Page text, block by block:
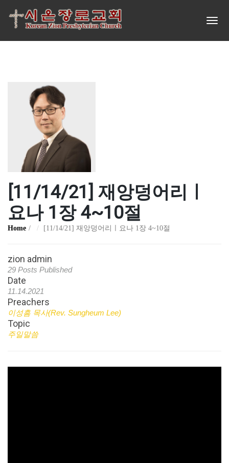
[11/14/21] 재앙덩어리ㅣ
요나 1장 4~10절
Home [11/14/21] 재앙덩어리ㅣ요나 1장 4~10절
zion admin
29 Posts Published
Date
11.14.2021
Preachers
이성흠 목사(Rev. Sungheum Lee)
Topic
주일말씀